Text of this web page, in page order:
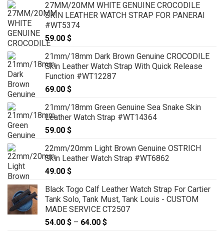
99.00 $
through
27MM/20MM WHITE GENUINE CROCODILE
SKIN LEATHER WATCH STRAP FOR PANERAI
#WT5374
59.00 $
21mm/18mm Dark Brown Genuine CROCODILE
Skin Leather Watch Strap With Quick Release
Function #WT12287
69.00 $
21mm/18mm Green Genuine Sea Snake Skin
Leather Watch Strap #WT14364
59.00 $
22mm/20mm Light Brown Genuine OSTRICH
Skin Leather Watch Strap #WT6862
49.00 $
Black Togo Calf Leather Watch Strap For Cartier
Tank Solo, Tank Must, Tank Louis - CUSTOM
MADE SERVICE CT2507
54.00 $ – 64.00 $